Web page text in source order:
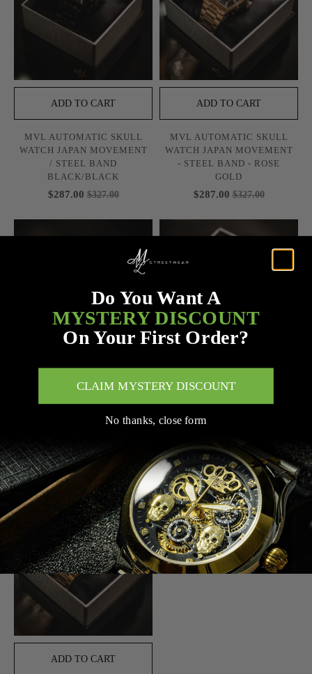
ADD TO CART
MVL AUTOMATIC SKULL
WATCH JAPAN MOVEMENT
/ STEEL BAND
BLACK/BLACK
$287.00 $327.00
ADD TO CART
MVL AUTOMATIC SKULL
WATCH JAPAN MOVEMENT
- STEEL BAND - ROSE
GOLD
$287.00 $327.00
ADD TO CART
MVL AUTOMATIC SKULL
BLACK/RED
$287.00
ADD TO CART
MVL AUTOMATIC SKULL
BLACK/BLACK
$287.00 $327.00
ADD TO CART
Do You Want A
MYSTERY DISCOUNT
On Your First Order?
CLAIM MYSTERY DISCOUNT
No thanks, close form